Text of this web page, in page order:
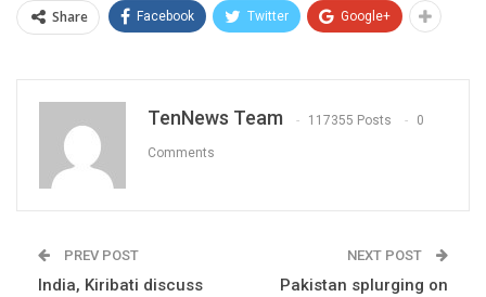
Share Facebook Twitter Google+
TenNews Team 117355 Posts 0
Comments
PREV POST
India, Kiribati discuss
NEXT POST
Pakistan splurging on